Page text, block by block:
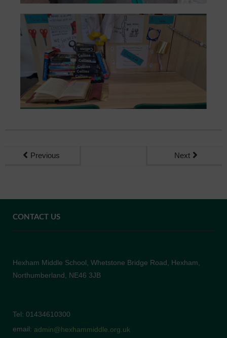
Previous Next
CONTACT US
Hexham Middle School, Whetstone Bridge Road, Hexham,
Northumberland, NE46 3JB
Tel: 01434610300
email: admin@hexhammiddle.org.uk